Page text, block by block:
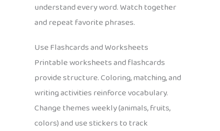
understand every word. Watch together
and repeat favorite phrases.
Use Flashcards and Worksheets
Printable worksheets and flashcards
provide structure. Coloring, matching, and
writing activities reinforce vocabulary.
Change themes weekly (animals, fruits,
colors) and use stickers to track